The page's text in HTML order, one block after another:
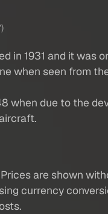
in 1931 and it
when seen from
when due to the
are shown
currency